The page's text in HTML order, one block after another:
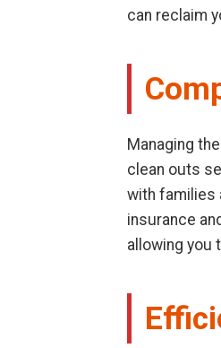
can reclaim
Managing
clean outs
with families
insurance
allowing you